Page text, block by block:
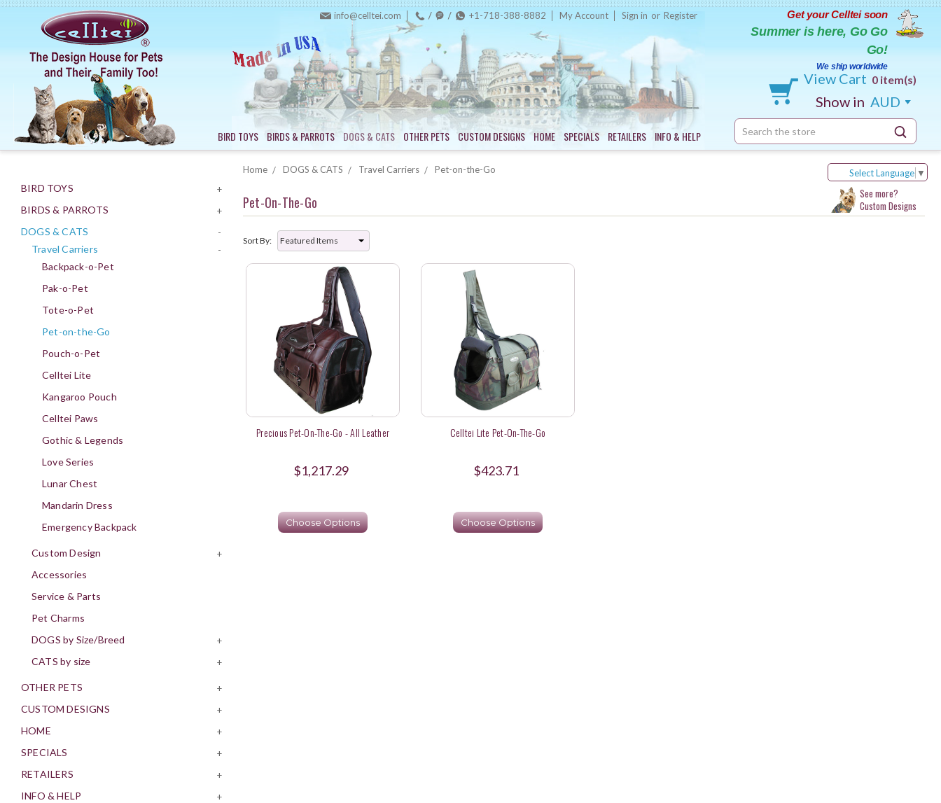
info@celltei.com +1-718-388-8882 My Account Sign in or Register
BIRD TOYS BIRDS & PARROTS DOGS & CATS OTHER PETS CUSTOM DESIGNS HOME SPECIALS RETAILERS INFO & HELP
Get your Celltei soon
Summer is here, Go Go
Go!
We ship worldwide
View Cart 0 item(s)
Show in AUD
Search
Keyword:
BIRD TOYS +
BIRDS & PARROTS +
DOGS & CATS -
Travel Carriers -
Backpack-o-Pet
Pak-o-Pet
Tote-o-Pet
Pet-on-the-Go
Pouch-o-Pet
Celltei Lite
Kangaroo Pouch
Celltei Paws
Gothic & Legends
Love Series
Lunar Chest
Mandarin Dress
Emergency Backpack
Custom Design +
Accessories
Service & Parts
Pet Charms
DOGS by Size/Breed
+
CATS by size +
OTHER PETS +
CUSTOM DESIGNS +
HOME +
SPECIALS +
RETAILERS +
INFO & HELP +
Home DOGS & CATS Travel Carriers Pet-on-the-Go Select Language ▼
Pet-On-The-Go
See more?
Custom Designs
Sort By:
Precious Pet-On-The-Go - All Leather
$1,217.29
Choose Options
Celltei Lite Pet-On-The-Go
$423.71
Choose Options